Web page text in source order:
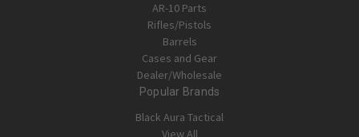
AR-10 Parts
Rifles/Pistols
Barrels
Cases and Gear
Dealer/Wholesale
Popular Brands
Black Aura Tactical
View All